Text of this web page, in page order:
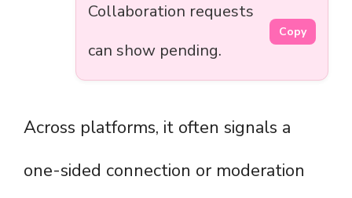
Collaboration requests
can show pending.
Copy
Across platforms, it often signals a
one-sided connection or moderation